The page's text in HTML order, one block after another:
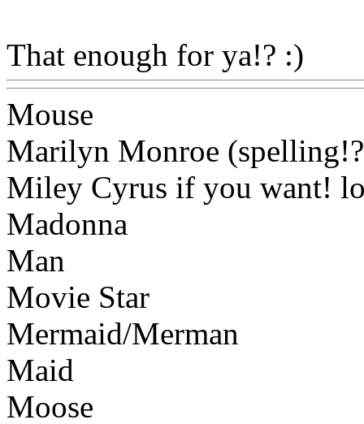
That enough for ya!? :)
Mouse
Marilyn Monroe
Miley Cyrus if you want!
Madonna
Man
Movie Star
Mermaid/Merman
Maid
Moose